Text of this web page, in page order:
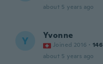
about 5 years ago
Y Yvonne
Joined 2016 · 146
about 5 years ago